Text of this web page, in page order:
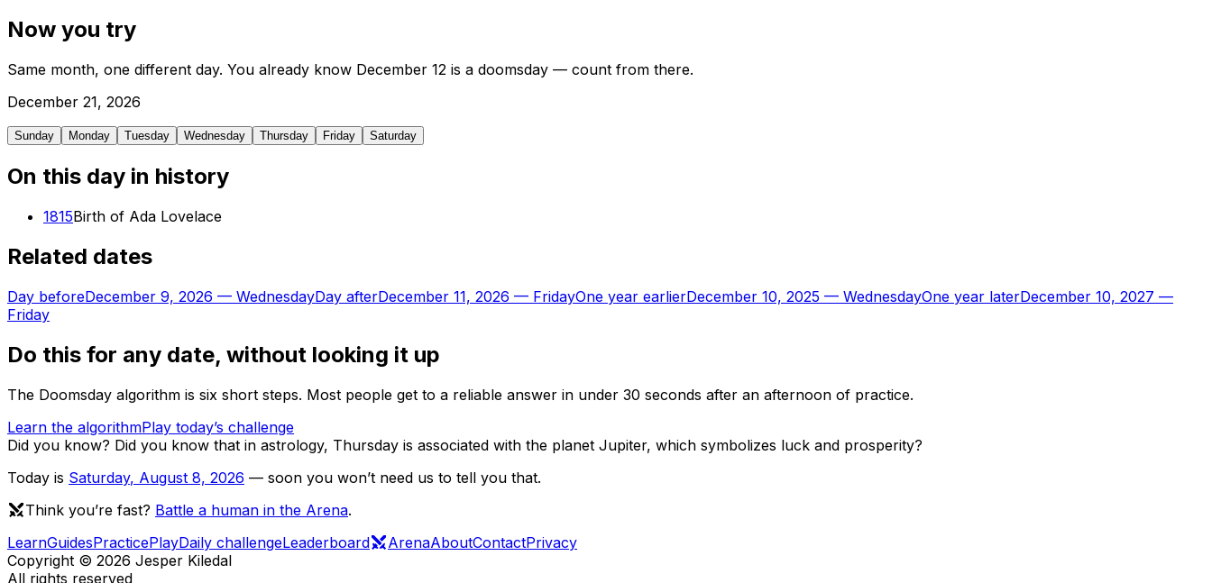
Now you try
Same month, one different day. You already know December 12 is a doomsday — count from there.
December 21, 2026
Sunday Monday Tuesday Wednesday Thursday Friday Saturday
On this day in history
1815Birth of Ada Lovelace
Related dates
Day beforeDecember 9, 2026 — WednesdayDay afterDecember 11, 2026 — FridayOne year earlierDecember 10, 2025 — WednesdayOne year laterDecember 10, 2027 —
Friday
Do this for any date, without looking it up
The Doomsday algorithm is six short steps. Most people get to a reliable answer in under 30 seconds after an afternoon of practice.
Learn the algorithmPlay today’s challenge
Did you know? Did you know that in astrology, Thursday is associated with the planet Jupiter, which symbolizes luck and prosperity?
Today is Saturday, August 8, 2026 — soon you won’t need us to tell you that.
Think you’re fast? Battle a human in the Arena.
LearnGuidesPracticePlayDaily challengeLeaderboard ArenaAboutContactPrivacy
Copyright © 2026 Jesper Kiledal
All rights reserved